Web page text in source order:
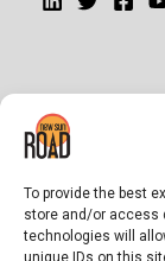
To provide the best
store and/or access
technologies will
unique IDs on this